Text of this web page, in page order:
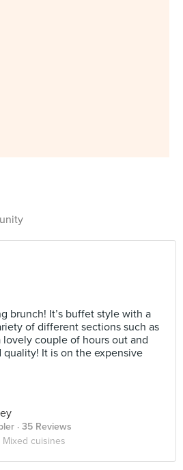
brunch! It’s buffet style with a
of different sections such as
lovely couple of hours out and
It is on the expensive
· 35 Reviews
Mixed cuisines